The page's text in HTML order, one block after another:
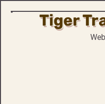
Skip
Tiger